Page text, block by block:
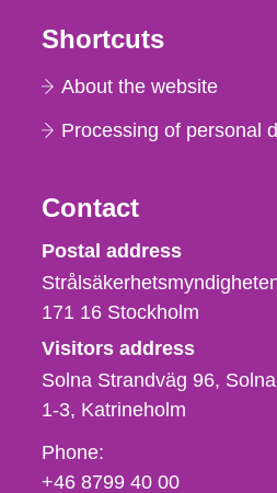
Shortcuts
About the website
Processing of personal
Contact
Strålsäkerhetsmyndigheten
Postal address
171 16 Stockholm
Visitors address
Solna Strandväg 96,
1-3 Katrineholm
Phone,
fax
Phone:
+46 8799 40 00